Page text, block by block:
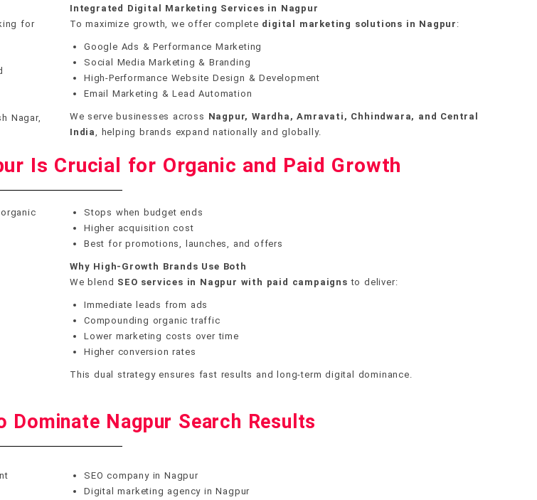
for
Nagar,
Integrated Digital Marketing Services in Nagpur
To maximize growth, we offer complete digital marketing solutions in Nagpur :
Google Ads & Performance Marketing
Social Media Marketing & Branding
High-Performance Website Design & Development
Email Marketing & Lead Automation
We serve businesses across Nagpur, Wardha, Amravati, Chhindwara, and Central
India
, helping brands expand nationally and globally.
Is Crucial for Organic and Paid Growth
Stops when budget ends
Higher acquisition cost
Best for promotions, launches, and offers
Why High-Growth Brands Use Both
We blend SEO services in Nagpur with paid campaigns to deliver:
Immediate leads from ads
Compounding organic traffic
Lower marketing costs over time
Higher conversion rates
This dual strategy ensures fast results and long-term digital dominance.
Dominate Nagpur Search Results
SEO company in Nagpur
Digital marketing agency in Nagpur